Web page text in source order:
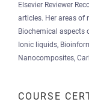
Elsevier Reviewer
articles. Her areas of
Biochemical aspects
Ionic liquids,
Nanocomposites,
COURSE